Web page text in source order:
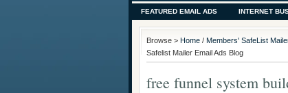
FEATURED EMAIL ADS INTERNET
Browse > Home / Members' SafeList
Safelist Mailer Email Ads Blog
free funnel system